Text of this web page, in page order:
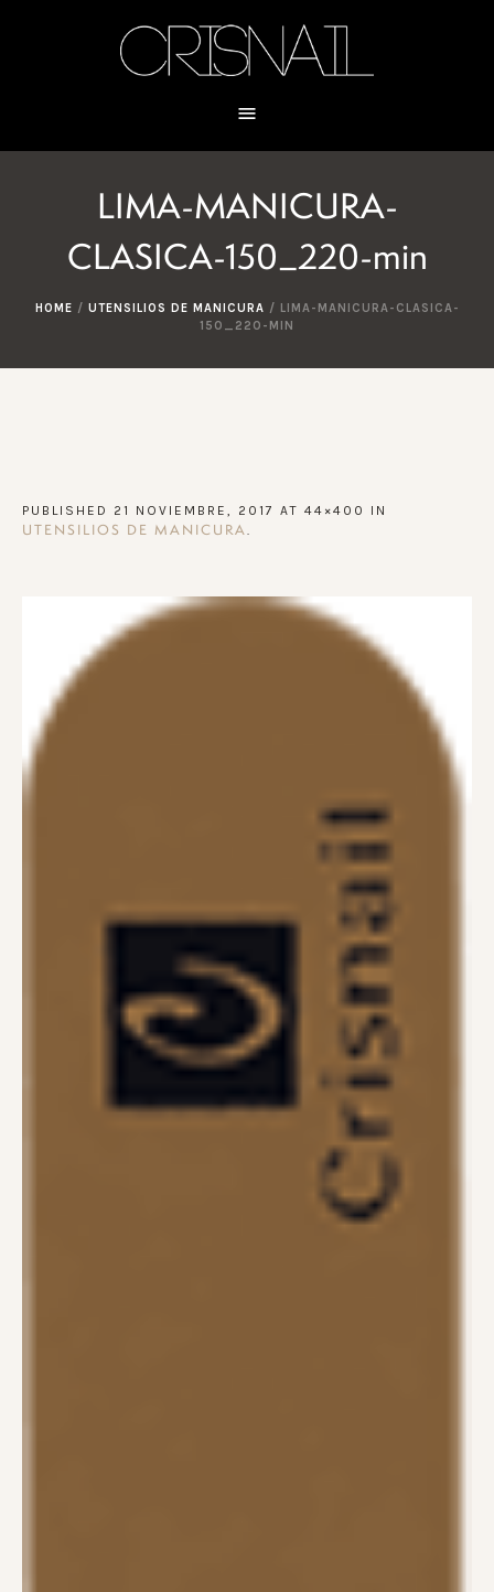
LIMA-MANICURA-
CLASICA-150_220-min
HOME / UTENSILIOS DE MANICURA / LIMA-MANICURA-CLASICA-
150_220-MIN
PUBLISHED 21 NOVIEMBRE, 2017 AT 44×400 IN
UTENSILIOS DE MANICURA.